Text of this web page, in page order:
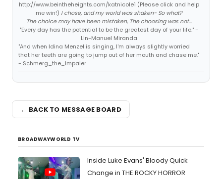
http://www.beintheheights.com/katnicole1 (Please click and help
me win!) I chose, and my world was shaken- So what?
The choice may have been mistaken, The choosing was not...
"Every day has the potential to be the greatest day of your life." -
Lin-Manuel Miranda
"And when Idina Menzel is singing, I'm always slightly worried
that her teeth are going to jump out of her mouth and chase me."
- Schmerg_the_Impaler
← BACK TO MESSAGE BOARD
BROADWAYWORLD TV
Inside Luke Evans' Bloody Quick
Change in THE ROCKY HORROR